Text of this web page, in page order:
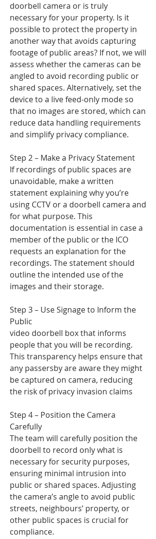
doorbell camera or is truly
necessary for your property. Is it
possible to protect the property in
another way that avoids capturing
footage of public areas? If not, we will
assess whether the cameras can be
angled to avoid recording public or
shared spaces. Alternatively, set the
device to a live feed-only mode so
that no images are stored, which can
reduce data handling requirements
and simplify privacy compliance.
Step 2 – Make a Privacy Statement
If recordings of public spaces are
unavoidable, make a written
statement explaining why you’re
using CCTV or a doorbell camera and
for what purpose. This
documentation is essential in case a
member of the public or the ICO
requests an explanation for the
recordings. The statement should
outline the intended use of the
images and their storage.
Step 3 – Use Signage to Inform the
Public
video doorbell box that informs
people that you will be recording.
This transparency helps ensure that
any passersby are aware they might
be captured on camera, reducing
the risk of privacy invasion claims
Step 4 – Position the Camera
Carefully
The team will carefully position the
doorbell to record only what is
necessary for security purposes,
ensuring minimal intrusion into
public or shared spaces. Adjusting
the camera’s angle to avoid public
streets, neighbours’ property, or
other public spaces is crucial for
compliance.